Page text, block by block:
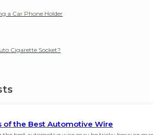
a Car Phone Holder
Cigarette Socket?
of the Best Automotive Wire